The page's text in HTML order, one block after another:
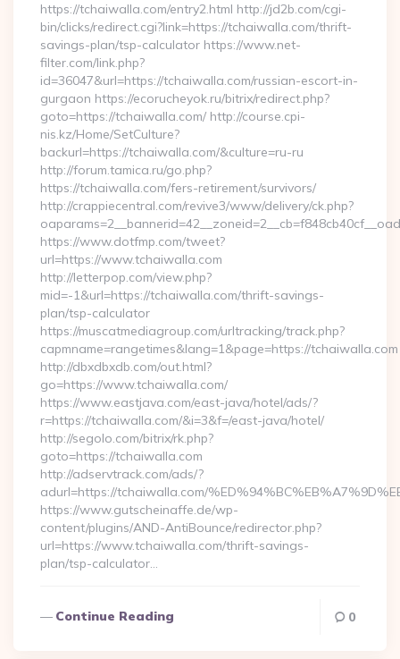
https://tchaiwalla.com/entry2.html http://jd2b.com/cgi-
bin/clicks/redirect.cgi?link=https://tchaiwalla.com/thrift-
savings-plan/tsp-calculator https://www.net-
filter.com/link.php?
id=36047&url=https://tchaiwalla.com/russian-escort-in-
gurgaon https://ecorucheyok.ru/bitrix/redirect.php?
goto=https://tchaiwalla.com/ http://course.cpi-
nis.kz/Home/SetCulture?
backurl=https://tchaiwalla.com/&culture=ru-ru
http://forum.tamica.ru/go.php?
https://tchaiwalla.com/fers-retirement/survivors/
http://crappiecentral.com/revive3/www/delivery/ck.php?
https://www.dotfmp.com/tweet?
url=https://www.tchaiwalla.com
http://letterpop.com/view.php?
mid=-1&url=https://tchaiwalla.com/thrift-savings-
plan/tsp-calculator
https://muscatmediagroup.com/urltracking/track.php?
capmname=rangetimes&lang=1&page=https://tchaiwalla.com
http://dbxdbxdb.com/out.html?
go=https://www.tchaiwalla.com/
https://www.eastjava.com/east-java/hotel/ads/?
r=https://tchaiwalla.com/&i=3&f=/east-java/hotel/
http://segolo.com/bitrix/rk.php?
goto=https://tchaiwalla.com
http://adservtrack.com/ads/?
adurl=https://tchaiwalla.com/
https://www.gutscheinaffe.de/wp-
content/plugins/AND-AntiBounce/redirector.php?
url=https://www.tchaiwalla.com/thrift-savings-
plan/tsp-calculator…
Continue Reading 0